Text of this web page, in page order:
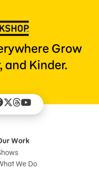
Grow
and Kinder.
Work
We Do